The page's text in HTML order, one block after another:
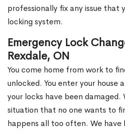
professionally fix any issue that
locking system.
Emergency Lock
Rexdale, ON
You come home from work to
unlocked. You enter your house
your locks have been damaged.
situation that no one wants to
happens all too often. We have